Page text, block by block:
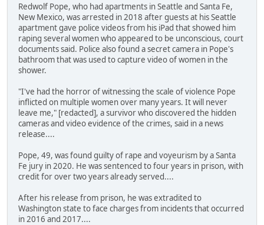
Redwolf Pope, who had apartments in Seattle and Santa Fe,
New Mexico, was arrested in 2018 after guests at his Seattle
apartment gave police videos from his iPad that showed him
raping several women who appeared to be unconscious, court
documents said. Police also found a secret camera in Pope's
bathroom that was used to capture video of women in the
shower.
"I've had the horror of witnessing the scale of violence Pope
inflicted on multiple women over many years. It will never
leave me," [redacted], a survivor who discovered the hidden
cameras and video evidence of the crimes, said in a news
release....
Pope, 49, was found guilty of rape and voyeurism by a Santa
Fe jury in 2020. He was sentenced to four years in prison, with
credit for over two years already served....
After his release from prison, he was extradited to
Washington state to face charges from incidents that occurred
in 2016 and 2017....